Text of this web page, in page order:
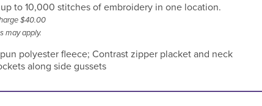
to 10,000 stitches of embroidery in one location.
$40.00
may apply.
polyester fleece; Contrast zipper placket and neck
along side gussets